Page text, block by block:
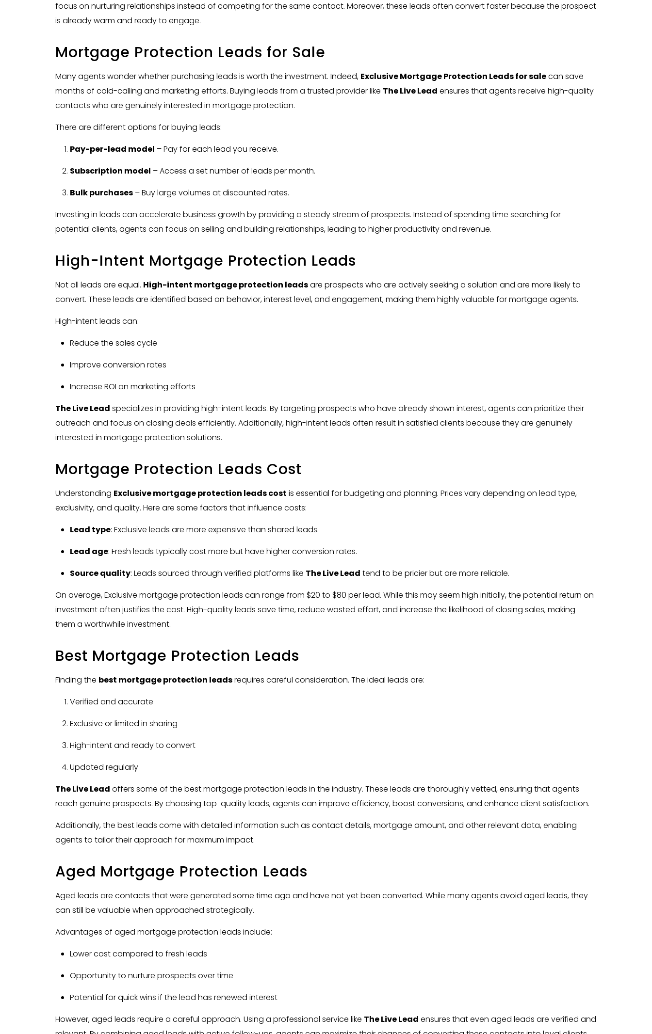
focus on nurturing relationships instead of competing for the same contact. Moreover, these leads often convert faster because the prospect
is already warm and ready to engage.
Mortgage Protection Leads for Sale
Many agents wonder whether purchasing leads is worth the investment. Indeed, Exclusive Mortgage Protection Leads for salecan save
months of cold-calling and marketing efforts. Buying leads from a trusted provider like The Live Lead ensures that agents receive high-quality
contacts who are genuinely interested in mortgage protection.
There are different options for buying leads:
Pay-per-lead model – Pay for each lead you receive.
Subscription model – Access a set number of leads per month.
Bulk purchases– Buy large volumes at discounted rates.
Investing in leads can accelerate business growth by providing a steady stream of prospects. Instead of spending time searching for
potential clients, agents can focus on selling and building relationships, leading to higher productivity and revenue.
High-Intent Mortgage Protection Leads
Not all leads are equal. High-intent mortgage protection leadsare prospects who are actively seeking a solution and are more likely to
convert. These leads are identified based on behavior, interest level, and engagement, making them highly valuable for mortgage agents.
High-intent leads can:
Reduce the sales cycle
Improve conversion rates
Increase ROI on marketing efforts
The Live Lead specializes in providing high-intent leads. By targeting prospects who have already shown interest, agents can prioritize their
outreach and focus on closing deals efficiently. Additionally, high-intent leads often result in satisfied clients because they are genuinely
interested in mortgage protection solutions.
Mortgage Protection Leads Cost
Understanding Exclusivemortgage protection leads cost is essential for budgeting and planning. Prices vary depending on lead type,
exclusivity, and quality. Here are some factors that influence costs:
Lead type: Exclusive leads are more expensive than shared leads.
Lead age: Fresh leads typically cost more but have higher conversion rates.
Source quality: Leads sourced through verified platforms like The Live Lead tend to be pricier but are more reliable.
On average, Exclusive mortgage protection leads can range from $20 to $80 per lead. While this may seem high initially, the potential return on
investment often justifies the cost. High-quality leads save time, reduce wasted effort, and increase the likelihood of closing sales, making
them a worthwhile investment.
Best Mortgage Protection Leads
Finding the best mortgage protection leadsrequires careful consideration. The ideal leads are:
Verified and accurate
Exclusive or limited in sharing
High-intent and ready to convert
Updated regularly
The Live Lead offers some of the best mortgage protection leads in the industry. These leads are thoroughly vetted, ensuring that agents
reach genuine prospects. By choosing top-quality leads, agents can improve efficiency, boost conversions, and enhance client satisfaction.
Additionally, the best leads come with detailed information such as contact details, mortgage amount, and other relevant data, enabling
agents to tailor their approach for maximum impact.
Aged Mortgage Protection Leads
Aged leads are contacts that were generated some time ago and have not yet been converted. While many agents avoid aged leads, they
can still be valuable when approached strategically.
Advantages of aged mortgage protection leads include:
Lower cost compared to fresh leads
Opportunity to nurture prospects over time
Potential for quick wins if the lead has renewed interest
However, aged leads require a careful approach. Using a professional service like The Live Lead ensures that even aged leads are verified and